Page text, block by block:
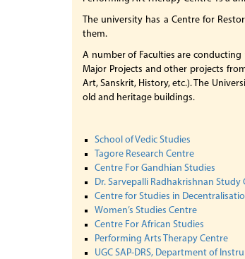
The university has a Centre for
them.
A number of Faculties are
Major Projects and other projects
Art, Sanskrit, History, etc.). The
old and heritage buildings.
School of Vedic Studies
Tagore Research Centre
Centre For Gandhian Studies
Dr. Sarvepalli Radhakrishnan Study
Centre for Studies in
Women’s Studies Centre
Centre For African Studies
Performing Arts Therapy Centre
UGC SAP-DRS, Department of